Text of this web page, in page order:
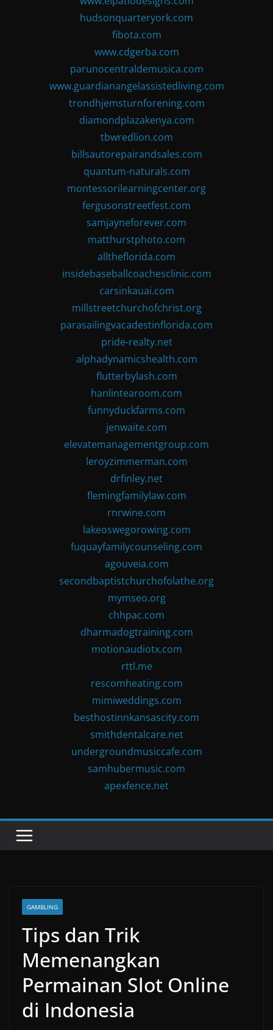
hudsonquarteryork.com
fibota.com
www.cdgerba.com
parunocentraldemusica.com
www.guardianangelassistedliving.com
trondhjemsturnforening.com
diamondplazakenya.com
tbwredlion.com
billsautorepairandsales.com
quantum-naturals.com
montessorilearningcenter.org
fergusonstreetfest.com
samjayneforever.com
matthurstphoto.com
alltheflorida.com
insidebaseballcoachesclinic.com
carsinkauai.com
millstreetchurchofchrist.org
parasailingvacadestinflorida.com
pride-realty.net
alphadynamicshealth.com
flutterbylash.com
hanlintearoom.com
funnyduckfarms.com
jenwaite.com
elevatemanagementgroup.com
leroyzimmerman.com
drfinley.net
flemingfamilylaw.com
rnrwine.com
lakeoswegorowing.com
fuquayfamilycounseling.com
agouveia.com
secondbaptistchurchofolathe.org
mymseo.org
chhpac.com
dharmadogtraining.com
motionaudiotx.com
rttl.me
rescomheating.com
mimiweddings.com
besthostinnkansascity.com
smithdentalcare.net
undergroundmusiccafe.com
samhubermusic.com
apexfence.net
GAMBLING
Tips dan Trik
Memenangkan
Permainan Slot Online
di Indonesia